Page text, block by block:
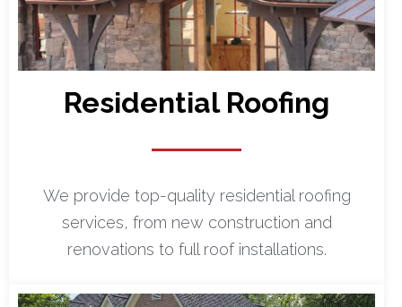
Residential Roofing
We provide top-quality residential roofing
services, from new construction and
renovations to full roof installations.